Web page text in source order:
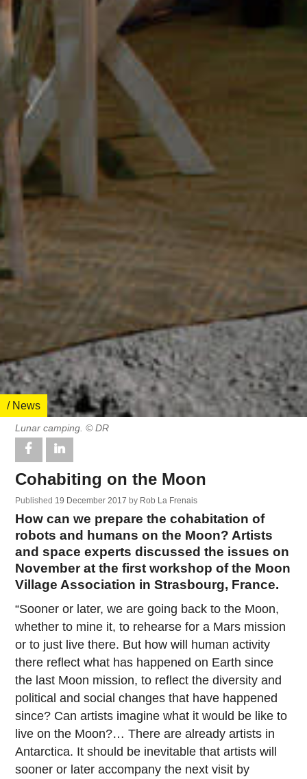
/ News
Lunar camping. © DR
Cohabiting on the Moon
Published 19 December 2017 by Rob La Frenais
How can we prepare the cohabitation of
robots and humans on the Moon? Artists
and space experts discussed the issues on
November at the first workshop of the Moon
Village Association in Strasbourg, France.
“Sooner or later, we are going back to the Moon,
whether to mine it, to rehearse for a Mars mission
or to just live there. But how will human activity
there reflect what has happened on Earth since
the last Moon mission, to reflect the diversity and
political and social changes that have happened
since? Can artists imagine what it would be like to
live on the Moon?… There are already artists in
Antarctica. It should be inevitable that artists will
sooner or later accompany the next visit by